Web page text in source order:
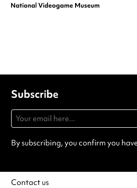
National Videogame Museum
Subscribe
By subscribing, you confirm you
Contact us